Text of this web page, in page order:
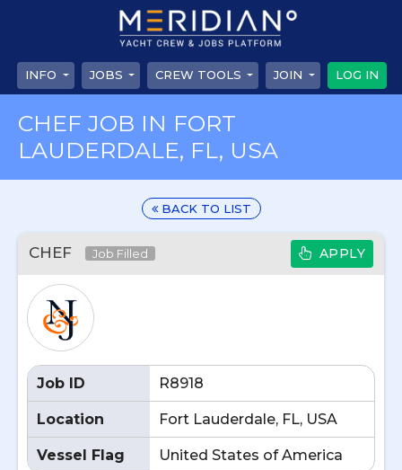
INFO JOBS CREW TOOLS JOIN LOG IN
CHEF JOB IN FORT
LAUDERDALE, FL, USA
BACK TO LIST
CHEF Job Filled APPLY
Job ID R8918
Location Fort Lauderdale, FL, USA
Vessel Flag United States of America